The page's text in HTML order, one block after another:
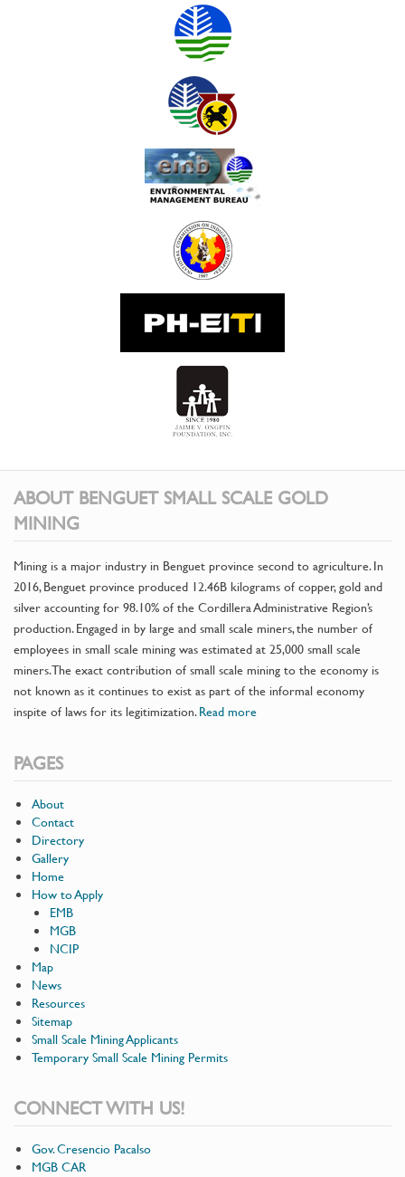
ABOUT BENGUET SMALL SCALE GOLD
MINING
Mining is a major industry in Benguet province second to agriculture. In
2016, Benguet province produced 12.46B kilograms of copper, gold and
silver accounting for 98.10% of the Cordillera Administrative Region’s
production. Engaged in by large and small scale miners, the number of
employees in small scale mining was estimated at 25,000 small scale
miners. The exact contribution of small scale mining to the economy is
not known as it continues to exist as part of the informal economy
inspite of laws for its legitimization.Read more
PAGES
About
Contact
Directory
Gallery
Home
How to Apply
EMB
MGB
NCIP
Map
News
Resources
Sitemap
Small Scale Mining Applicants
Temporary Small Scale Mining Permits
CONNECT WITH US!
Gov. Cresencio Pacalso
MGB CAR